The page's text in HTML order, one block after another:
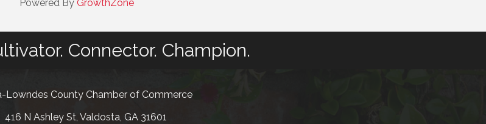
Powered By GrowthZone
Connector. Champion.
Lowndes County Chamber of Commerce
416 N Ashley St, Valdosta, GA 31601